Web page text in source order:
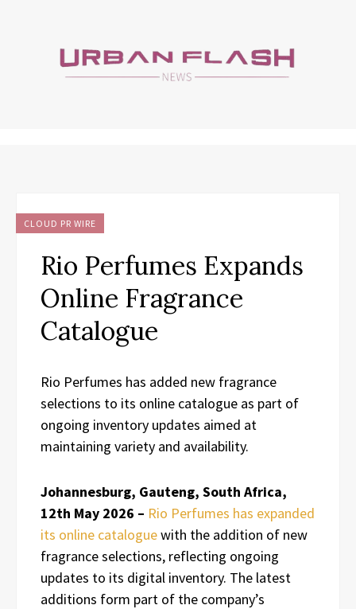
CLOUD PR WIRE
Rio Perfumes Expands
Online Fragrance
Catalogue
Rio Perfumes has added new fragrance
selections to its online catalogue as part of
ongoing inventory updates aimed at
maintaining variety and availability.
Johannesburg, Gauteng, South Africa,
12th May 2026 – Rio Perfumes has expanded
its online cataloguewith the addition of new
fragrance selections, reflecting ongoing
updates to its digital inventory. The latest
additions form part of the company’s